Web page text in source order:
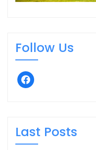
Follow Us
facebook
Last Posts